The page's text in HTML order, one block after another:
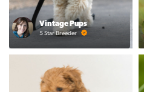
Vintage Pups
5 Star Breeder